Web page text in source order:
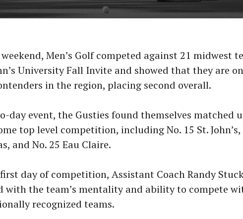
Men’s Golf competed against 21 midwest
University Fall Invite and showed that they are
in the region, placing second overall.
day event, the Gusties found themselves matched
top level competition, including No. 15 St. John’s,
and No. 25 Eau Claire.
day of competition, Assistant Coach Randy
with the team’s mentality and ability to compete
recognized teams.